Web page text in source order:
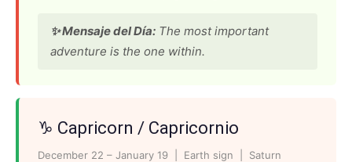
✨ Mensaje del Día: The most important
adventure is the one within.
♑ Capricorn / Capricornio
December 22 – January 19 | Earth sign | Saturn